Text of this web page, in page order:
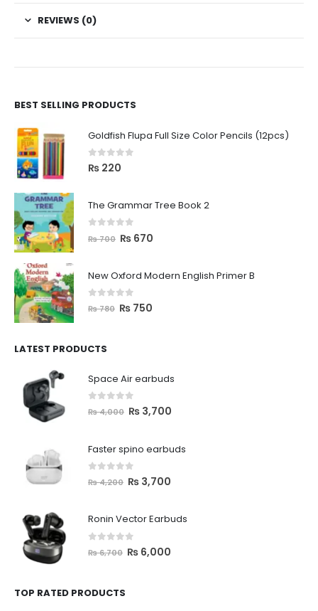
REVIEWS (0)
BEST SELLING PRODUCTS
Goldfish Flupa Full Size Color Pencils (12pcs)
0 out of 5
₨ 220
The Grammar Tree Book 2
out of 5
₨700 ₨ 670
New Oxford Modern English Primer B
out of 5
₨780 ₨ 750
LATEST PRODUCTS
Space Air earbuds
out of 5
₨4,000 ₨ 3,700
Faster spino earbuds
out of 5
₨4,200 ₨ 3,700
Ronin Vector Earbuds
out of 5
₨6,700 ₨ 6,000
TOP RATED PRODUCTS